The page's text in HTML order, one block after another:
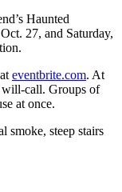
Haunted
27, and Saturday,
eventbrite.com. At
will-call. Groups of
at once.
smoke, steep stairs